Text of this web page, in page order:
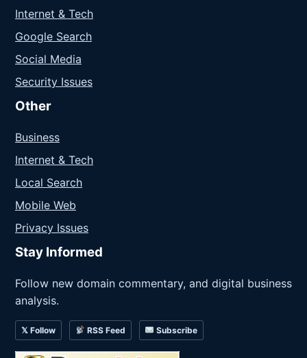
Internet & Tech
Google Search
Social Media
Security Issues
Other
Business
Internet & Tech
Local Search
Mobile Web
Privacy Issues
Stay Informed
Follow new domain commentary, and digital business
analysis.
𝕏 Follow RSS Feed Subscribe